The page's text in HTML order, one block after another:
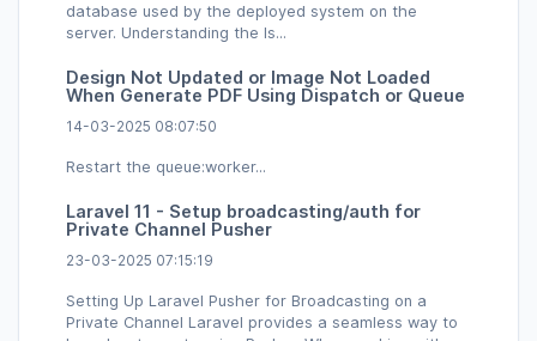
database used by the deployed system on the
server. Understanding the Is...
Design Not Updated or Image Not Loaded
When Generate PDF Using Dispatch or Queue
14-03-2025 08:07:50
Restart the queue:worker...
Laravel 11 - Setup broadcasting/auth for
Private Channel Pusher
23-03-2025 07:15:19
Setting Up Laravel Pusher for Broadcasting on a
Private Channel Laravel provides a seamless way to